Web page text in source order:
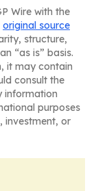
Wire with the
original source
structure,
“as is” basis.
it may contain
consult the
information
purposes
investment, or